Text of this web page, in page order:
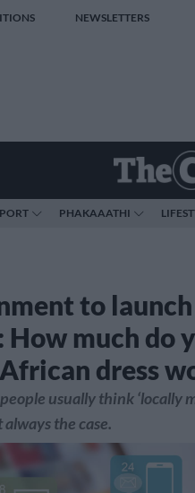
NEWSLETTERS
PHAKAAATHI
to
How much do
dress
usually think ‘locally
the case.